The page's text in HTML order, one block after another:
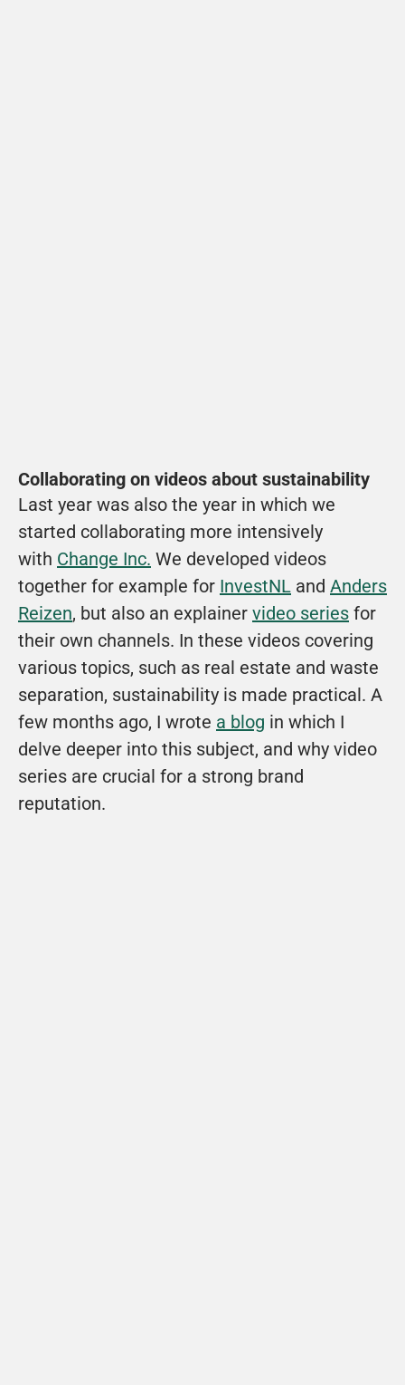
Collaborating on videos about sustainability
Last year was also the year in which we
started collaborating more intensively
with Change Inc. We developed videos
together for example for InvestNL and Anders
Reizen, but also an explainer video series for
their own channels. In these videos covering
various topics, such as real estate and waste
separation, sustainability is made practical. A
few months ago, I wrote a blog in which I
delve deeper into this subject, and why video
series are crucial for a strong brand
reputation.